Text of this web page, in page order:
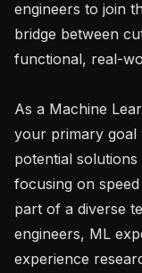
engineers to join
bridge between
functional, real-
As a Machine
your primary goal
potential
focusing on
part of a diverse
engineers, ML
experience